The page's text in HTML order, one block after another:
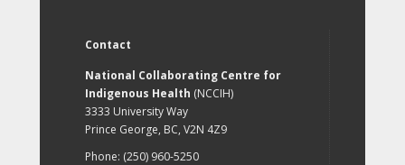
Contact
National Collaborating Centre for
Indigenous Health (NCCIH)
3333 University Way
Prince George, BC, V2N 4Z9
Phone: (250) 960-5250